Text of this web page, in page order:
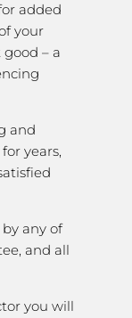
added
your
– a
and
years,
any of
and all
you will